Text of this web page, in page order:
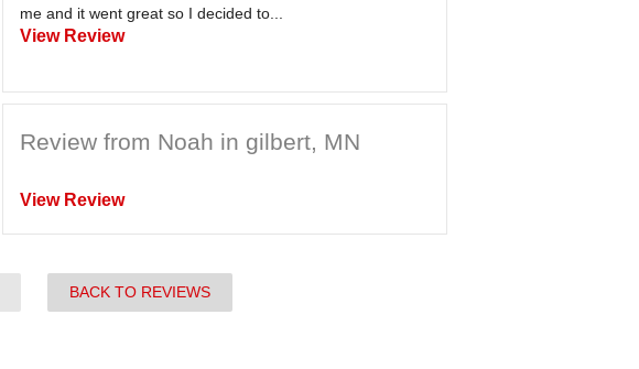
me and it went great so I decided to...
View Review
Review from Noah in gilbert, MN
View Review
BACK TO REVIEWS